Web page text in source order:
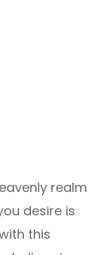
realm
desire is
this